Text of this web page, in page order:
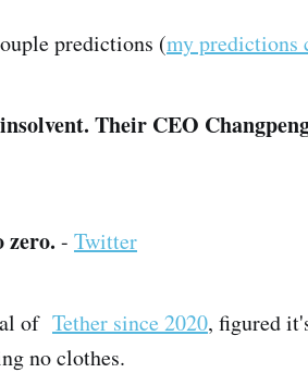
predictions (my predictions
Their CEO
zero. - Twitter
of Tether since 2020, figured
no clothes.